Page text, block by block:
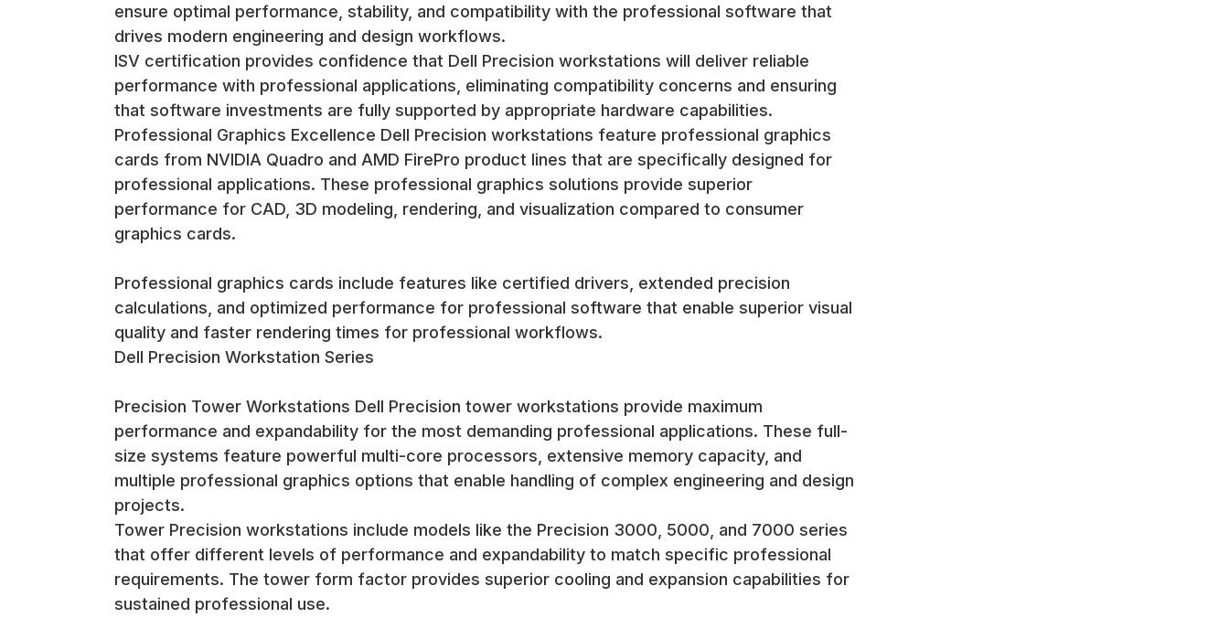
ensure optimal performance, stability, and compatibility with the professional software that
drives modern engineering and design workflows.
ISV certification provides confidence that Dell Precision workstations will deliver reliable
performance with professional applications, eliminating compatibility concerns and ensuring
that software investments are fully supported by appropriate hardware capabilities.
Professional Graphics Excellence Dell Precision workstations feature professional graphics
cards from NVIDIA Quadro and AMD FirePro product lines that are specifically designed for
professional applications. These professional graphics solutions provide superior
performance for CAD, 3D modeling, rendering, and visualization compared to consumer
graphics cards.
Professional graphics cards include features like certified drivers, extended precision
calculations, and optimized performance for professional software that enable superior visual
quality and faster rendering times for professional workflows.
Dell Precision Workstation Series
Precision Tower Workstations Dell Precision tower workstations provide maximum
performance and expandability for the most demanding professional applications. These full-
size systems feature powerful multi-core processors, extensive memory capacity, and
multiple professional graphics options that enable handling of complex engineering and design
projects.
Tower Precision workstations include models like the Precision 3000, 5000, and 7000 series
that offer different levels of performance and expandability to match specific professional
requirements. The tower form factor provides superior cooling and expansion capabilities for
sustained professional use.